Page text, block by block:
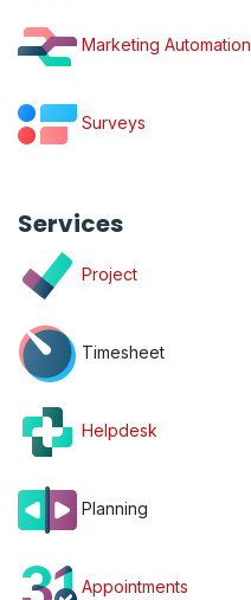
Marketing Automation
Surveys
Services
Project
Timesheet
Helpdesk
Planning
Appointments